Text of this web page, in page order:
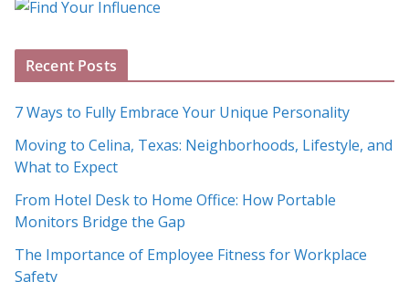
A
h
i
v
e
s
Recent Posts
7 Ways to Fully Embrace Your Unique Personality
Moving to Celina, Texas: Neighborhoods, Lifestyle, and
What to Expect
From Hotel Desk to Home Office: How Portable
Monitors Bridge the Gap
The Importance of Employee Fitness for Workplace
Safety